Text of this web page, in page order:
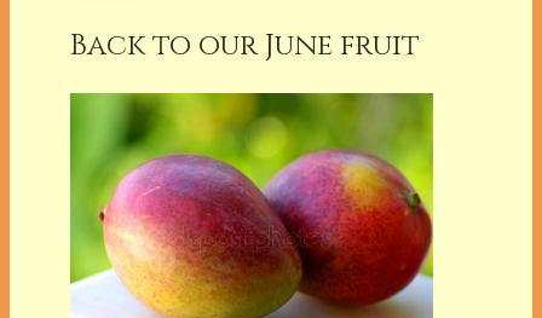
Back to our June fruit